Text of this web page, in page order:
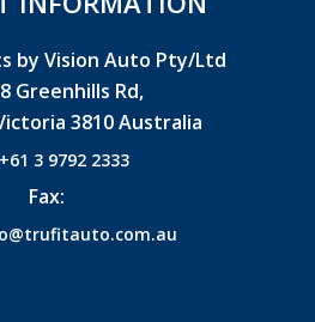
by Vision Auto Pty/Ltd
Greenhills Rd,
3810 Australia
+61 3 9792 2333
Fax: